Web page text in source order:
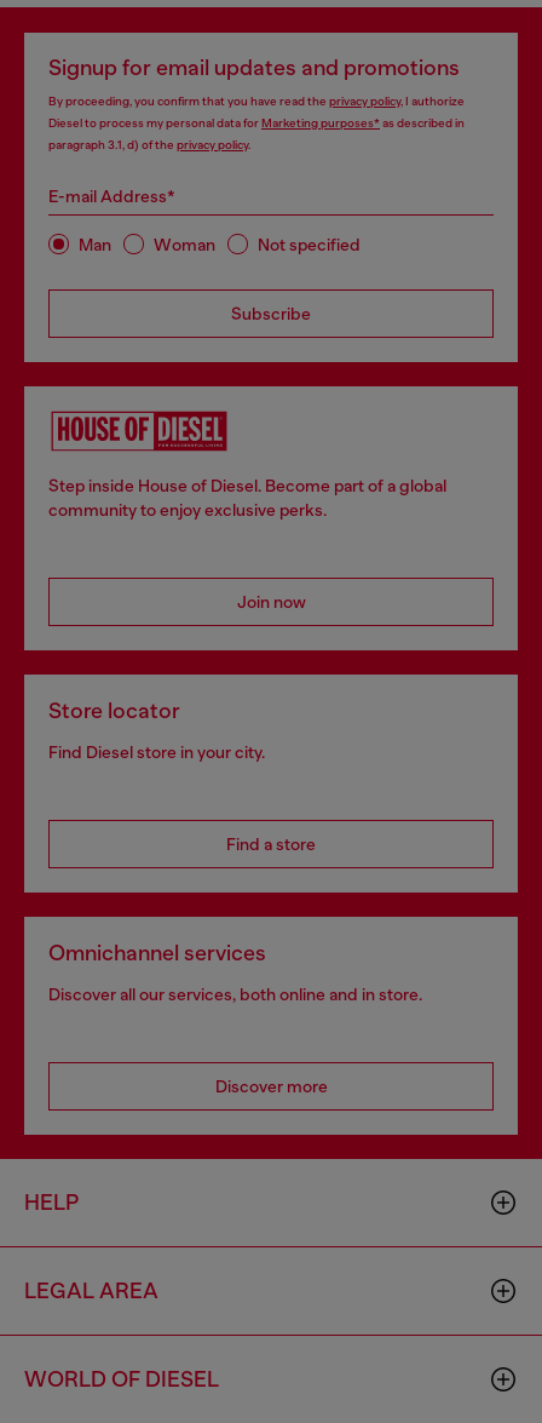
Signup for email updates and promotions
By proceeding, you confirm that you have read the privacy policy, I authorize
Diesel to process my personal data forMarketing purposes*as described in
paragraph 3.1, d) of the privacy policy.
E-mail Address*
Man Woman Not specified
Subscribe
Step inside House of Diesel. Become part of a global
community to enjoy exclusive perks.
Join now
Store locator
Find Diesel store in your city.
Find a store
Omnichannel services
Discover all our services, both online and in store.
Discover more
HELP
LEGAL AREA
WORLD OF DIESEL